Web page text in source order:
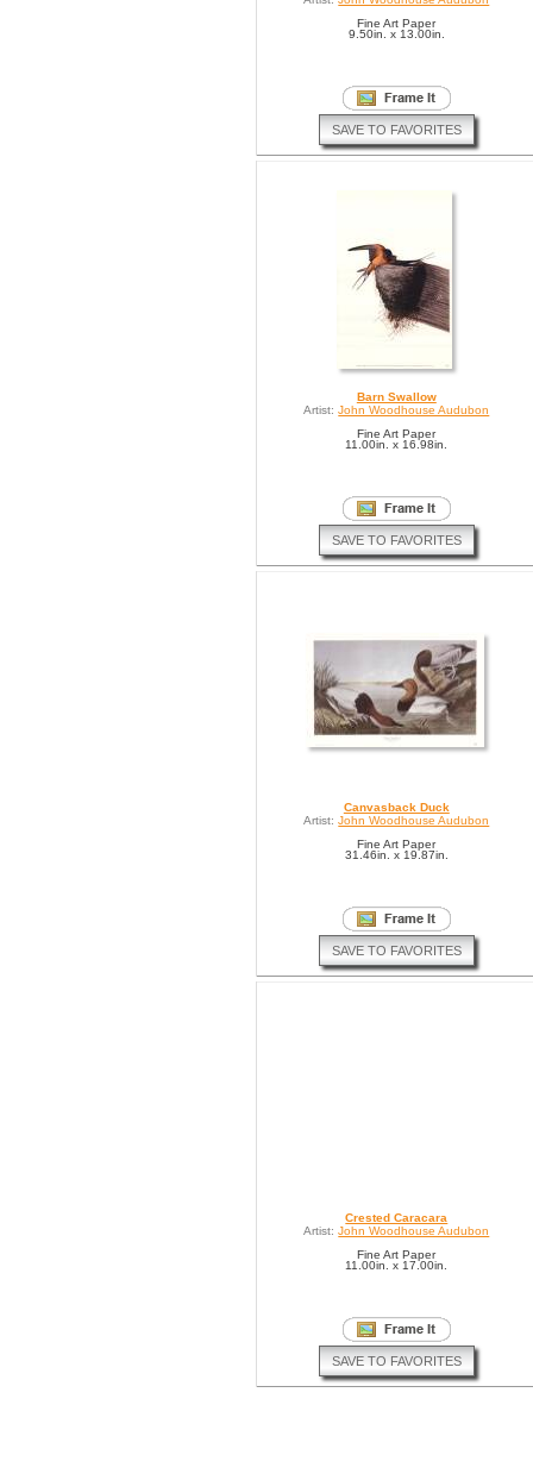
Fine Art Paper
9.50in. x 13.00in.
SAVE TO FAVORITES
Barn Swallow
Artist: John Woodhouse Audubon
Fine Art Paper
11.00in. x 16.98in.
SAVE TO FAVORITES
Canvasback Duck
Artist: John Woodhouse Audubon
Fine Art Paper
31.46in. x 19.87in.
SAVE TO FAVORITES
Crested Caracara
Artist: John Woodhouse Audubon
Fine Art Paper
11.00in. x 17.00in.
SAVE TO FAVORITES